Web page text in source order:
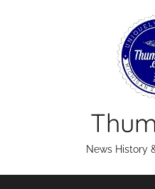
News History